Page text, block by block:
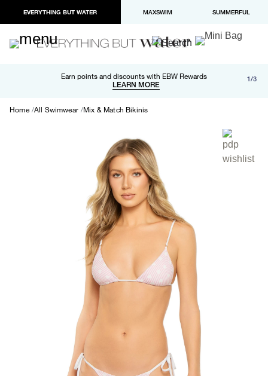
EVERYTHING BUT WATER MAXSWIM SUMMERFUL
Earn points and discounts with EBW Rewards
LEARN MORE
Free shipping and returns on orders over $100
LEARN MORE
Paypal and Apple Pay now available in checkout 1/3
Home All Swimwear Mix & Match Bikinis